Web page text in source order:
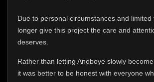
Due to personal circumstances and limited
longer give this project the care and
deserves.
Rather than letting Anoboye slowly
it was better to be honest with everyone
This is one of the hardest messages I've
expected. Due to personal circumstances
time, I can no longer give Anoboye the